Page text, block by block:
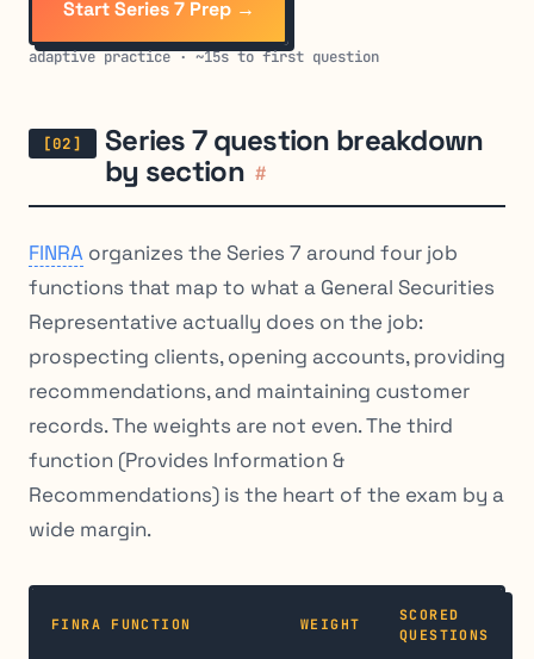
Start Series 7 Prep →
adaptive practice · ~15s to first question
Series 7 question breakdown
by section #
FINRA organizes the Series 7 around four job
functions that map to what a General Securities
Representative actually does on the job:
prospecting clients, opening accounts, providing
recommendations, and maintaining customer
records. The weights are not even. The third
function (Provides Information &
Recommendations) is the heart of the exam by a
wide margin.
FINRA FUNCTION WEIGHT
SCORED
QUESTIONS